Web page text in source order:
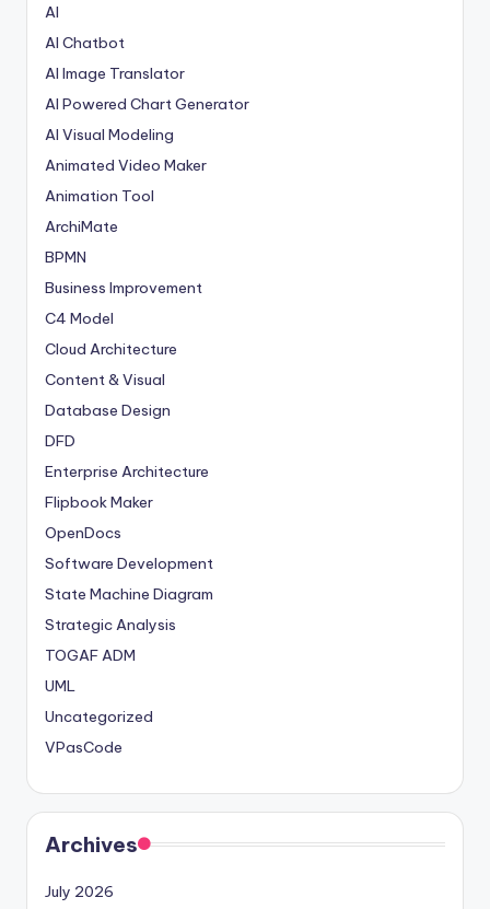
AI
AI Chatbot
AI Image Translator
AI Powered Chart Generator
AI Visual Modeling
Animated Video Maker
Animation Tool
ArchiMate
BPMN
Business Improvement
C4 Model
Cloud Architecture
Content & Visual
Database Design
DFD
Enterprise Architecture
Flipbook Maker
OpenDocs
Software Development
State Machine Diagram
Strategic Analysis
TOGAF ADM
UML
Uncategorized
VPasCode
Archives
July 2026